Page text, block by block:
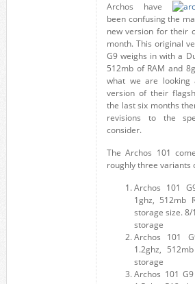
Archos have
been confusing the
new version for their
month. This original
G9 weighs in with a
512mb of RAM and
what we are
version of their
the last six months
revisions to the
consider.
The Archos 101
roughly three variants
Archos 101
1ghz, 512mb
storage size.
storage
Archos 101
1.2ghz,
storage
Archos 101